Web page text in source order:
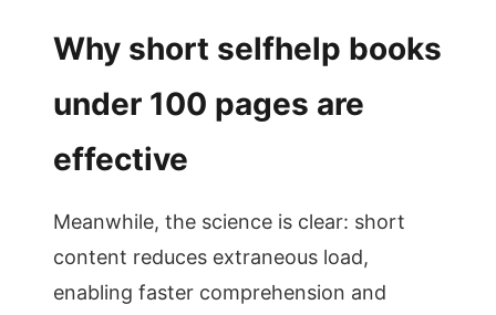
Why short selfhelp books
under 100 pages are
effective
Meanwhile, the science is clear: short
content reduces extraneous load,
enabling faster comprehension and